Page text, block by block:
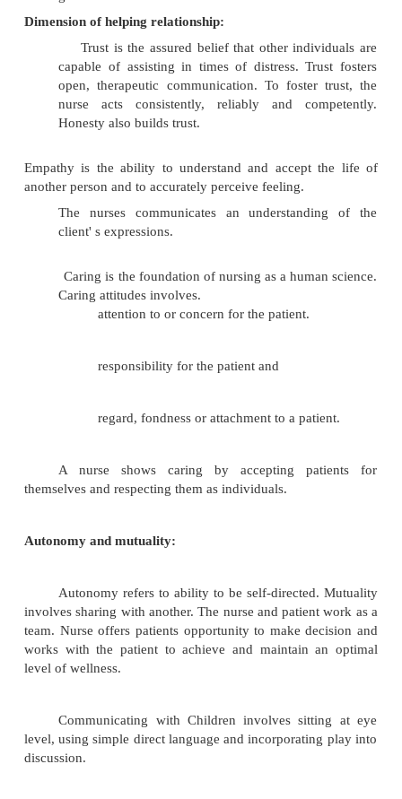
to effectively diagnose, response to illness and
Through therapeutic relationship, the nurse
working, functional relationship with
purpose of nursing process.
attempt at communicating with a patient. The
conveyed are usually superficial.
is necessary to establish a close relationship
The nurse might greet a client by saying
Mrs. Rani' A skillful nurse maintains a
comfortable in sharing attitudes and feelings.
patient
relationship is the learning
two people interact to face an
discover ways to adapt to the situation.
The nurse uses interpersonal
to develop a relationship that will lead to
the patient as a total person. The
therapeutic, promotes positive change and
Dimension of helping relationship: